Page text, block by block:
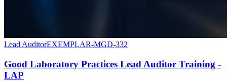
Lead AuditorEXEMPLAR-MGD-332
Good Laboratory Practices Lead Auditor Training -
LAP